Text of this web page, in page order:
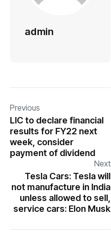
admin
Previous
LIC to declare financial
results for FY22 next
week, consider
payment of dividend
Next
Tesla Cars: Tesla will
not manufacture in India
unless allowed to sell,
service cars: Elon Musk